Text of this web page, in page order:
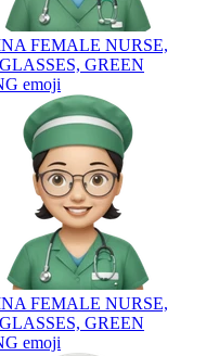
FEMALE NURSE,
GREEN
emoji
FEMALE NURSE,
GREEN
emoji